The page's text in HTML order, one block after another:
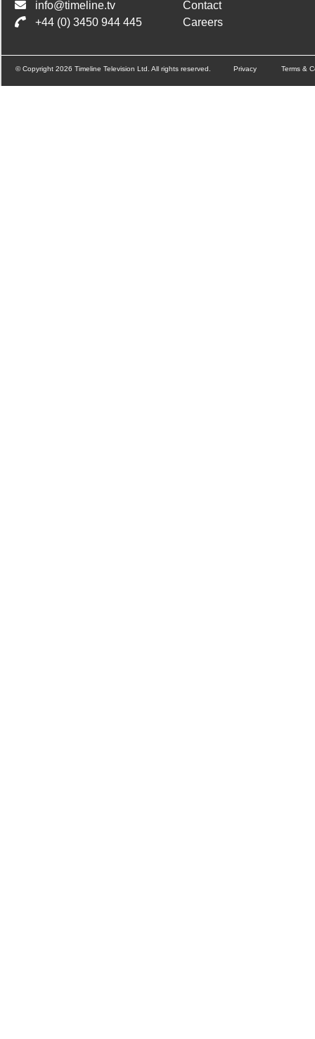
info@timeline.tv
+44 (0) 3450 944 445
Contact
Careers
© Copyright 2026 Timeline Television Ltd. All rights reserved. Privacy Terms &